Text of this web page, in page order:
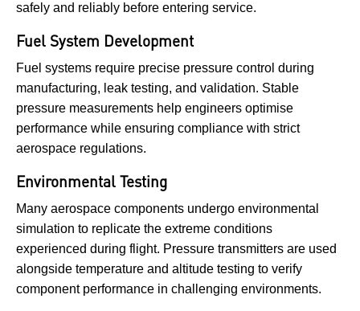
safely and reliably before entering service.
Fuel System Development
Fuel systems require precise pressure control during
manufacturing, leak testing, and validation. Stable
pressure measurements help engineers optimise
performance while ensuring compliance with strict
aerospace regulations.
Environmental Testing
Many aerospace components undergo environmental
simulation to replicate the extreme conditions
experienced during flight. Pressure transmitters are used
alongside temperature and altitude testing to verify
component performance in challenging environments.